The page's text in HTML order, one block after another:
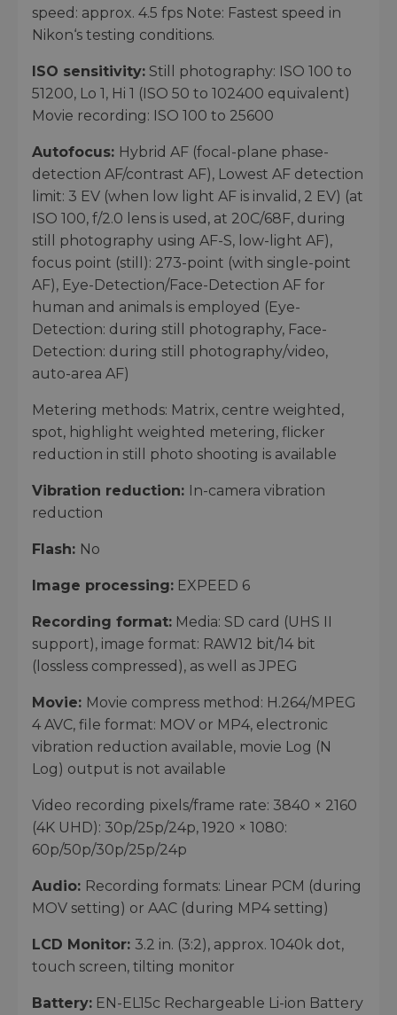
speed: approx. 4.5 fps Note: Fastest speed in
Nikon‘s testing conditions.
ISO sensitivity: Still photography: ISO 100 to
51200, Lo 1, Hi 1 (ISO 50 to 102400 equivalent)
Movie recording: ISO 100 to 25600
Autofocus: Hybrid AF (focal-plane phase-
detection AF/contrast AF), Lowest AF detection
limit: 3 EV (when low light AF is invalid, 2 EV) (at
ISO 100, f/2.0 lens is used, at 20C/68F, during
still photography using AF-S, low-light AF),
focus point (still): 273-point (with single-point
AF), Eye-Detection/Face-Detection AF for
human and animals is employed (Eye-
Detection: during still photography, Face-
Detection: during still photography/video,
auto-area AF)
Metering methods: Matrix, centre weighted,
spot, highlight weighted metering, flicker
reduction in still photo shooting is available
Vibration reduction: In-camera vibration
reduction
Flash: No
Image processing: EXPEED 6
Recording format: Media: SD card (UHS II
support), image format: RAW12 bit/14 bit
(lossless compressed), as well as JPEG
Movie: Movie compress method: H.264/MPEG
4 AVC, file format: MOV or MP4, electronic
vibration reduction available, movie Log (N
Log) output is not available
Video recording pixels/frame rate: 3840 × 2160
(4K UHD): 30p/25p/24p, 1920 × 1080:
60p/50p/30p/25p/24p
Audio: Recording formats: Linear PCM (during
MOV setting) or AAC (during MP4 setting)
LCD Monitor: 3.2 in. (3:2), approx. 1040k dot,
touch screen, tilting monitor
Battery: EN-EL15c Rechargeable Li-ion Battery